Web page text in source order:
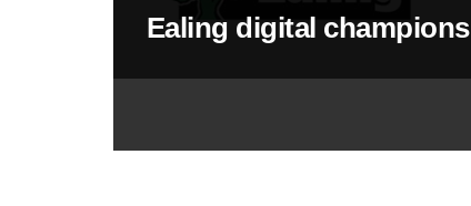
Ealing digital champions